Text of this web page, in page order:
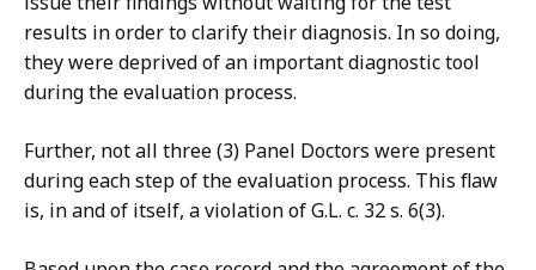
results in order to clarify their diagnosis. In so doing,
they were deprived of an important diagnostic tool
during the evaluation process.
Further, not all three (3) Panel Doctors were present
during each step of the evaluation process. This flaw
is, in and of itself, a violation of G.L. c. 32 s. 6(3).